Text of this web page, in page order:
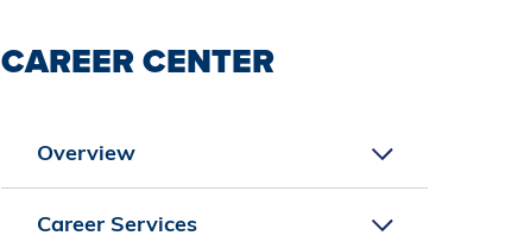
CAREER CENTER
Overview
Career Services